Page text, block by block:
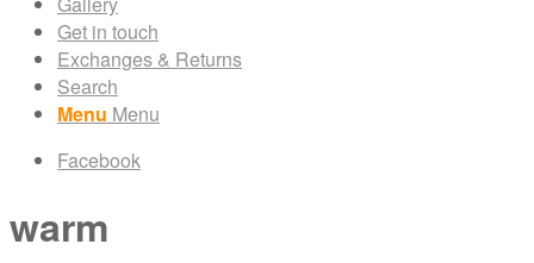
Get in touch
Exchanges & Returns
Search
Menu Menu
Facebook
warm